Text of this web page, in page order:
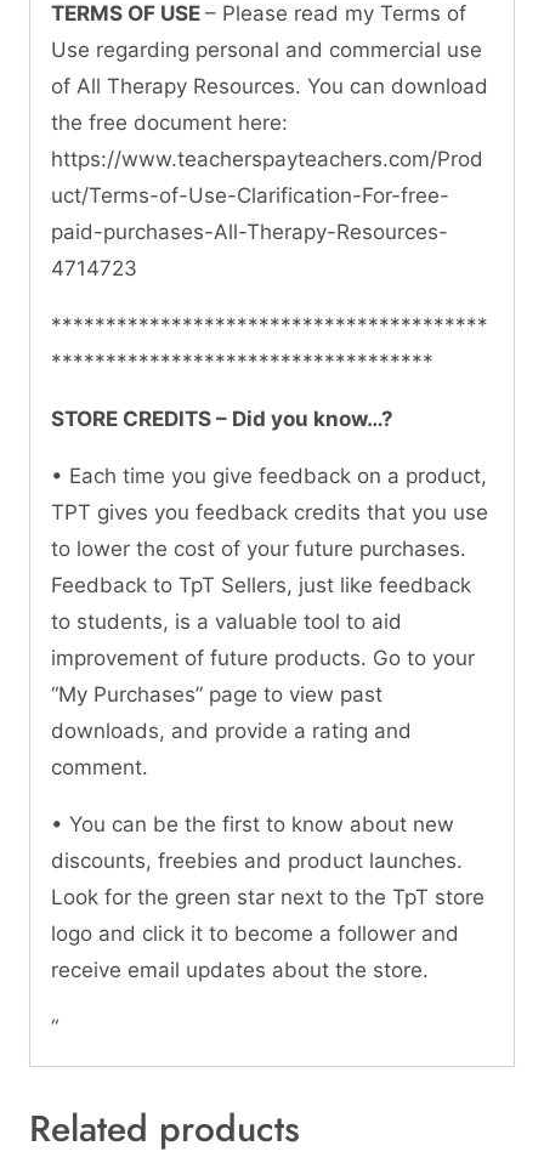
TERMS OF USE – Please read my Terms of
Use regarding personal and commercial use
of All Therapy Resources. You can download
the free document here:
https://www.teacherspayteachers.com/Prod
uct/Terms-of-Use-Clarification-For-free-
paid-purchases-All-Therapy-Resources-
4714723
****************************************
***********************************
STORE CREDITS – Did you know…?
• Each time you give feedback on a product,
TPT gives you feedback credits that you use
to lower the cost of your future purchases.
Feedback to TpT Sellers, just like feedback
to students, is a valuable tool to aid
improvement of future products. Go to your
“My Purchases” page to view past
downloads, and provide a rating and
comment.
• You can be the first to know about new
discounts, freebies and product launches.
Look for the green star next to the TpT store
logo and click it to become a follower and
receive email updates about the store.
“
Related products